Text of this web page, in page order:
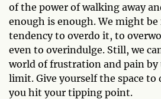
of the power of walking away
enough is enough. We might
tendency to overdo it, to
even to overindulge. Still, we
world of frustration and pain
limit. Give yourself the space to
you hit your tipping point.